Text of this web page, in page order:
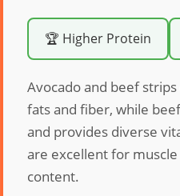
🏆 Higher Protein
Avocado and beef
fats and fiber, while
and provides diverse
are excellent for
content.